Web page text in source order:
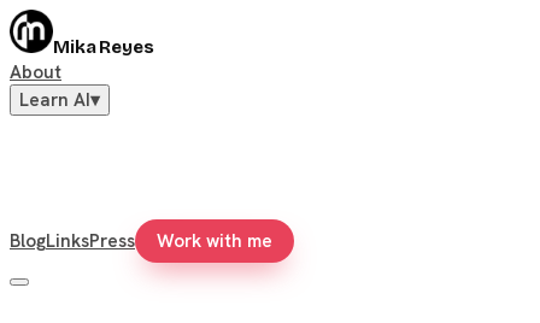
Mika Reyes
About
Learn AI▾
BlogLinksPress Work with me